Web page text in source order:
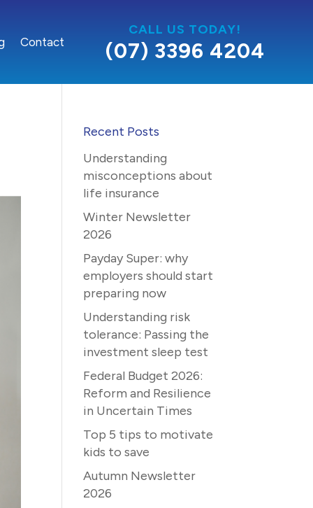
Contact
CALL US TODAY!
(07) 3396 4204
Recent Posts
Understanding
misconceptions about
life insurance
Winter Newsletter
2026
Payday Super: why
employers should start
preparing now
Understanding risk
tolerance: Passing the
investment sleep test
Federal Budget 2026:
Reform and Resilience
in Uncertain Times
Top 5 tips to motivate
kids to save
Autumn Newsletter
2026